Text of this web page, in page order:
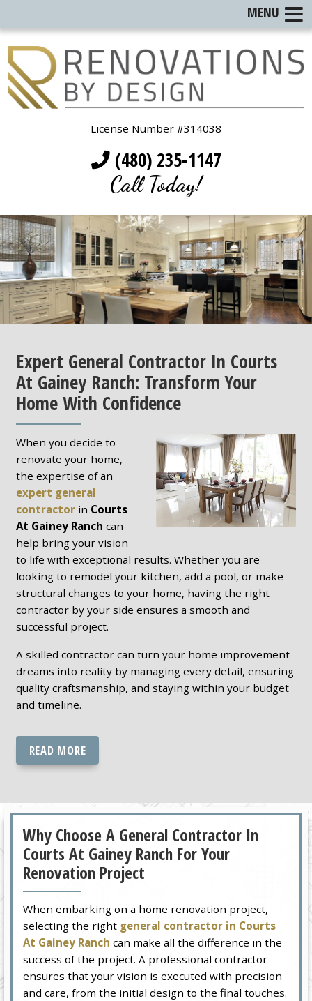
License Number #314038
(480) 235-1147
Call Today!
Expert General Contractor In Courts
At Gainey Ranch: Transform Your
Home With Confidence
When you decide to
renovate your home,
the expertise of an
expert general
contractorin Courts
At Gainey Ranch can
help bring your vision
to life with exceptional results. Whether you are
looking to remodel your kitchen, add a pool, or make
structural changes to your home, having the right
contractor by your side ensures a smooth and
successful project.
A skilled contractor can turn your home improvement
dreams into reality by managing every detail, ensuring
quality craftsmanship, and staying within your budget
and timeline.
READ MORE
Why Choose A General Contractor In
Courts At Gainey Ranch For Your
Renovation Project
When embarking on a home renovation project,
selecting the right general contractor in Courts
At Gainey Ranch can make all the difference in the
success of the project. A professional contractor
ensures that your vision is executed with precision
and care, from the initial design to the final touches.
MENU